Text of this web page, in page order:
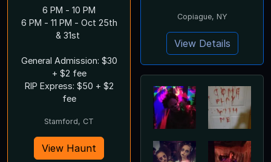
6 PM - 10 PM
6 PM - 11 PM - Oct 25th
& 31st
General Admission: $30
+ $2 fee
RIP Express: $50 + $2
fee
Stamford, CT
View Haunt
Copiague, NY
View Details